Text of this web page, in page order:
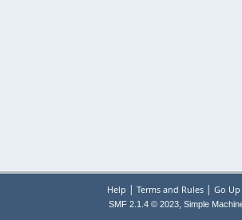
Help | Terms and Rules| Go
SMF 2.1.4 © 2023, Simple